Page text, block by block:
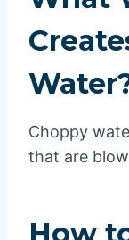
Choppy
that are